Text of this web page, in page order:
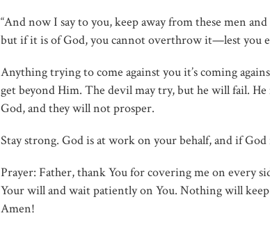
“And now I say to you, keep away from these men
but if it is of God, you cannot overthrow it—lest you
Anything trying to come against you it’s coming
get beyond Him. The devil may try, but he will fail. He
God, and they will not prosper.
Stay strong. God is at work on your behalf, and if
Prayer: Father, thank You for covering me on every
Your will and wait patiently on You. Nothing will keep
Amen!